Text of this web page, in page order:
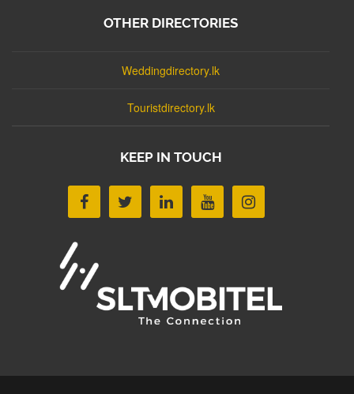
OTHER DIRECTORIES
Weddingdirectory.lk
Touristdirectory.lk
KEEP IN TOUCH